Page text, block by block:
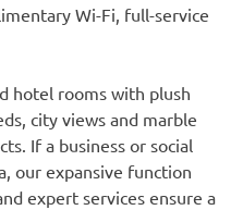
Wi-Fi, full-service
hotel rooms with plush
city views and marble
If a business or social
, our expansive function
expert services ensure a